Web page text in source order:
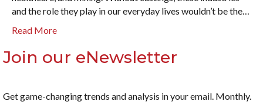
and the role they play in our everyday lives wouldn’t be the…
Read More
Join our eNewsletter
Get game-changing trends and analysis in your email. Monthly.